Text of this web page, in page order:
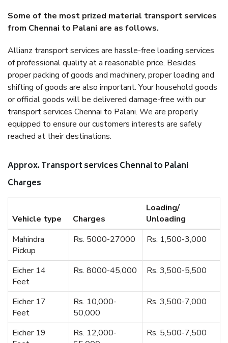
Some of the most prized material transport services
from Chennai to Palani are as follows.
Allianz transport services are hassle-free loading services
of professional quality at a reasonable price. Besides
proper packing of goods and machinery, proper loading and
shifting of goods are also important. Your household goods
or official goods will be delivered damage-free with our
transport services Chennai to Palani. We are properly
equipped to ensure our customers interests are safely
reached at their destinations.
Approx. Transport services Chennai to Palani
Charges
Vehicle type Charges
Loading/
Unloading
Mahindra
Pickup
Rs. 5000-27000 Rs. 1,500-3,000
Eicher 14
Feet
Rs. 8000-45,000 Rs. 3,500-5,500
Eicher 17
Feet
Rs. 10,000-
50,000
Rs. 3,500-7,000
Eicher 19
Rs. 12,000-
Rs. 5,500-7,500